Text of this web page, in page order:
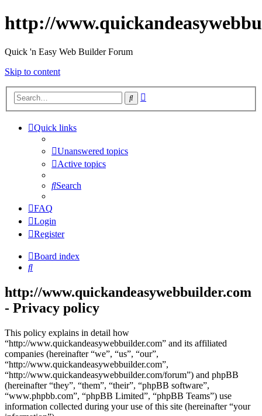
http://
Quick 'n Easy Web Builder Forum
Skip to content
Search
Quick links
Unanswered topics
Active topics
Search
FAQ
Login
Register
Board index
Search
http://www.quickandeasywebbuilder.com
- Privacy policy
This policy explains in detail how
“http://www.quickandeasywebbuilder.com” and its affiliated
companies (hereinafter “we”, “us”, “our”,
“http://www.quickandeasywebbuilder.com”,
“http://www.quickandeasywebbuilder.com/forum”) and phpBB
(hereinafter “they”, “them”, “their”, “phpBB software”,
“www.phpbb.com”, “phpBB Limited”, “phpBB Teams”) use
information collected during your use of this site (hereinafter “your